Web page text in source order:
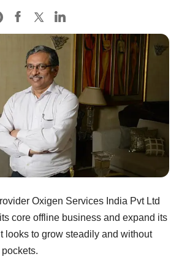
Oxigen Services India Pvt Ltd
core offline business and expand its
looks to grow steadily and without